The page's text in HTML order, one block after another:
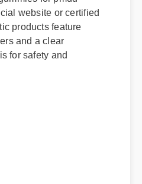
for pmdd
website or certified
products feature
and a clear
for safety and